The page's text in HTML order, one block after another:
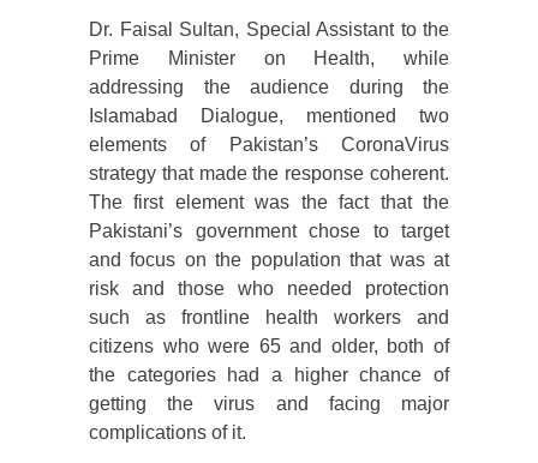
Dr. Faisal Sultan, Special Assistant to the
Prime Minister on Health, while
addressing the audience during the
Islamabad Dialogue, mentioned two
elements of Pakistan’s CoronaVirus
strategy that made the response coherent.
The first element was the fact that the
Pakistani’s government chose to target
and focus on the population that was at
risk and those who needed protection
such as frontline health workers and
citizens who were 65 and older, both of
the categories had a higher chance of
getting the virus and facing major
complications of it.